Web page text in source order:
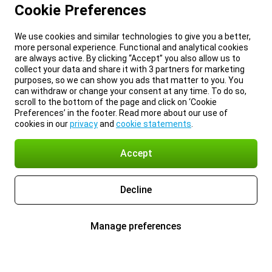
Cookie Preferences
We use cookies and similar technologies to give you a better,
more personal experience. Functional and analytical cookies
are always active. By clicking “Accept” you also allow us to
collect your data and share it with 3 partners for marketing
purposes, so we can show you ads that matter to you. You
can withdraw or change your consent at any time. To do so,
scroll to the bottom of the page and click on ‘Cookie
Preferences’ in the footer. Read more about our use of
cookies in ourprivacyand cookie statements
Accept
Decline
Manage preferences